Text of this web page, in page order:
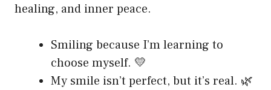
healing, and inner peace.
Smiling because I’m learning to
choose myself. 💛
My smile isn’t perfect, but it’s real. 🌿